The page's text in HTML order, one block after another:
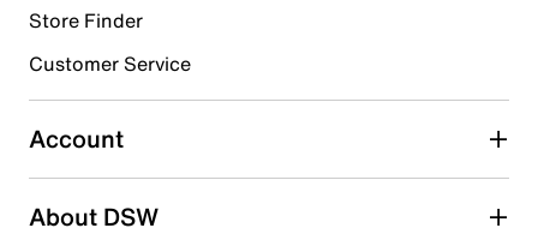
Select to rate the item with 4 stars. This action will open
Select to rate the item with 5 stars. This action will open
submission form.
Be the first to write a review
Store Finder
Customer Service
Account
About DSW